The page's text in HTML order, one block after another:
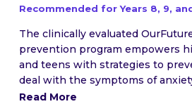
Recommended for Years 8, 9,
The clinically evaluated
prevention program empowers
and teens with strategies to
deal with the symptoms of
Read More